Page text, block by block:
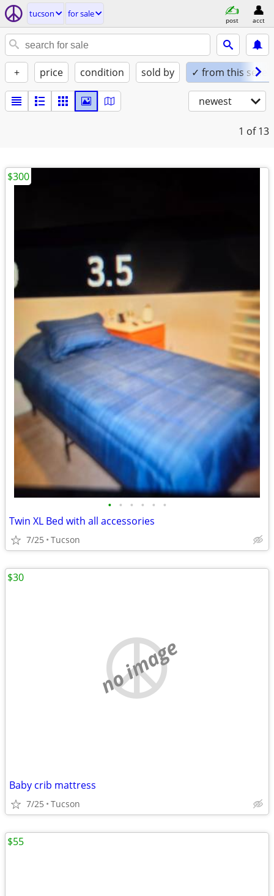
tucson for sale
post acct
+ price condition sold by ✓ from this seller
newest
1 of 13
• • • • • •
Twin XL Bed with all accessories
7/25 Tucson
$300
no image
Baby crib mattress
7/25 Tucson
$30
$55